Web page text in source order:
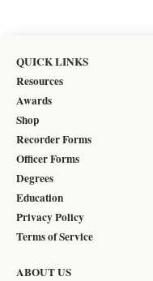
QUICK LINKS
Resources
Awards
Shop
Recorder Forms
Officer Forms
Degrees
Education
Privacy Policy
Terms of Service
ABOUT US